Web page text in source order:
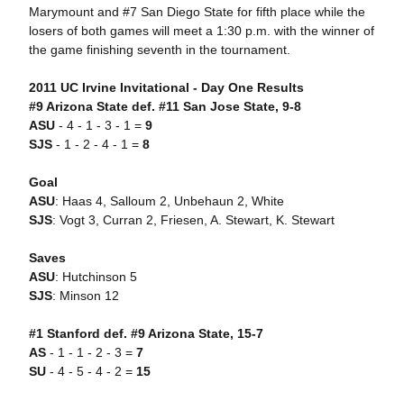
Marymount and #7 San Diego State for fifth place while the
losers of both games will meet a 1:30 p.m. with the winner of
the game finishing seventh in the tournament.
2011 UC Irvine Invitational - Day One Results
#9 Arizona State def. #11 San Jose State, 9-8
ASU- 4 - 1 - 3 - 1 = 9
SJS- 1 - 2 - 4 - 1 = 8
Goal
ASU: Haas 4, Salloum 2, Unbehaun 2, White
SJS: Vogt 3, Curran 2, Friesen, A. Stewart, K. Stewart
Saves
ASU: Hutchinson 5
SJS: Minson 12
#1 Stanford def. #9 Arizona State, 15-7
AS- 1 - 1 - 2 - 3 = 7
SU- 4 - 5 - 4 - 2 = 15